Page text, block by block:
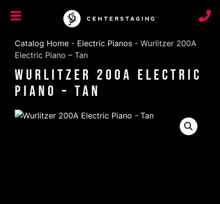
Catalog Home - Electric Pianos - Wurlitzer 200A
Electric Piano – Tan
Wurlitzer 200A Electric
Piano – Tan